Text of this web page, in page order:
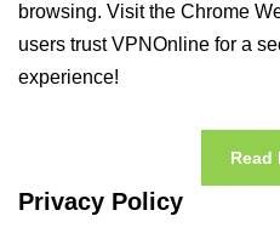
browsing. Visit the Chrome
users trust VPNOnline for a
experience!
Read
Privacy Policy